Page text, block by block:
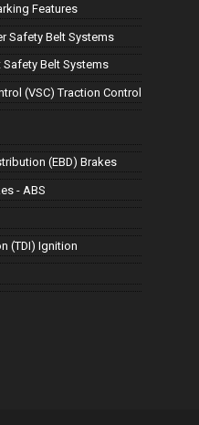
Features
Safety Belt Systems
Belt Systems
(VSC) Traction Control
(EBD) Brakes
- ABS
(TDI) Ignition